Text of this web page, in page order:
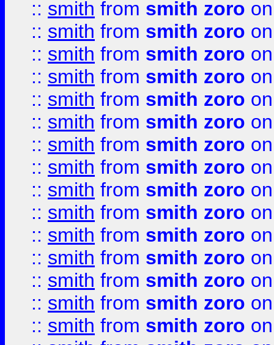
:: smith from smith zoro
:: smith from smith zoro
:: smith from smith zoro
:: smith from smith zoro
:: smith from smith zoro
:: smith from smith zoro
:: smith from smith zoro
:: smith from smith zoro
:: smith from smith zoro
:: smith from smith zoro
:: smith from smith zoro
:: smith from smith zoro
:: smith from smith zoro
:: smith from smith zoro
:: smith from smith zoro